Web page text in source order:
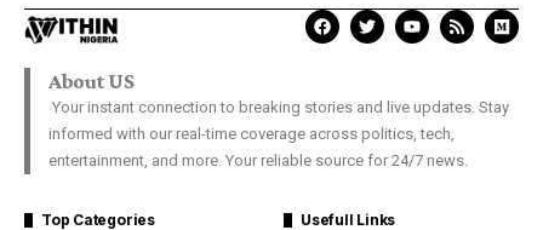
About US
Your instant connection to breaking stories and live updates. Stay
informed with our real-time coverage across politics, tech,
entertainment, and more. Your reliable source for 24/7 news.
Top Categories Usefull Links